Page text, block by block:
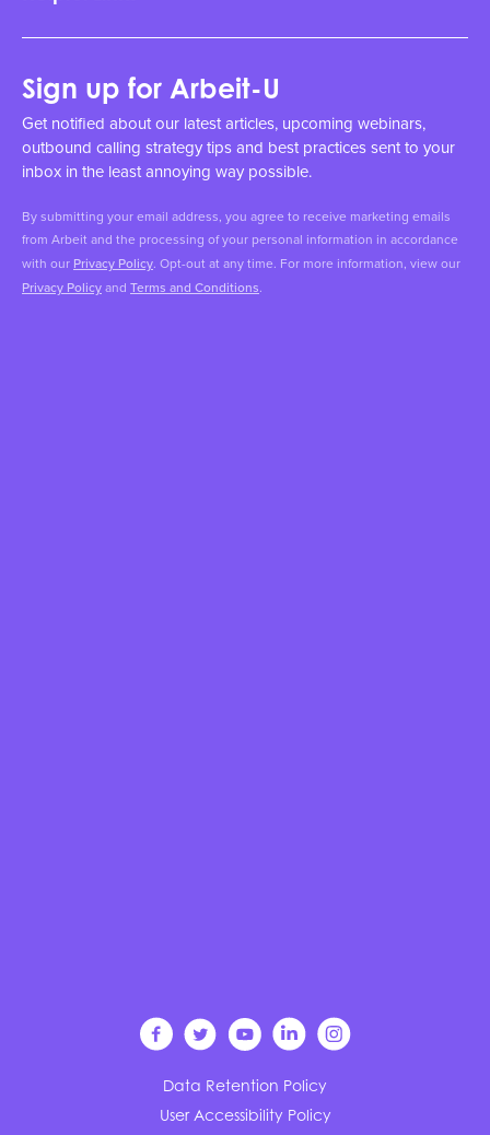
Sign up for Arbeit-U
Get notified about our latest articles, upcoming webinars,
outbound calling strategy tips and best practices sent to your
inbox in the least annoying way possible.
By submitting your email address, you agree to receive marketing emails
from Arbeit and the processing of your personal information in accordance
with our Privacy Policy. Opt-out at any time. For more information, view our
Privacy Policyand Terms and Conditions.
Data Retention Policy
User Accessibility Policy